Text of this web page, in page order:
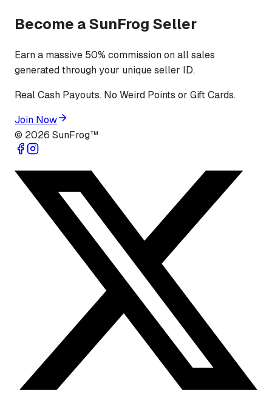
Become a SunFrog Seller
Earn a massive 50% commission on all sales
generated through your unique seller ID.
Real Cash Payouts. No Weird Points or Gift Cards.
Join Now
© 2026 SunFrog™